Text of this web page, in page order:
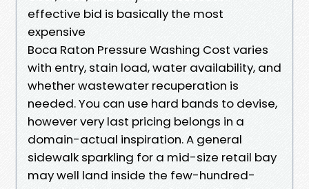
effective bid is basically the most
expensive
Boca Raton Pressure Washing Cost varies
with entry, stain load, water availability, and
whether wastewater recuperation is
needed. You can use hard bands to devise,
however very last pricing belongs in a
domain-actual inspiration. A general
sidewalk sparkling for a mid-size retail bay
may well land inside the few-hundred-